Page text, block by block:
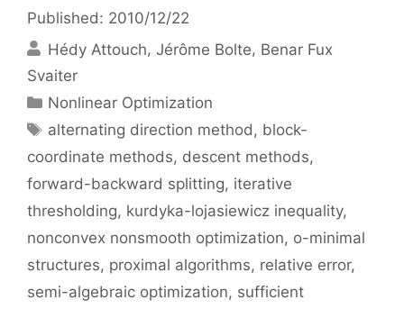
Published: 2010/12/22
Hédy Attouch Jérôme Bolte Benar Fux
Svaiter
Categories
Nonlinear Optimization
Tags
alternating direction method, block-
coordinate methods, descent methods,
forward-backward splitting, iterative
thresholding, kurdyka-lojasiewicz inequality,
nonconvex nonsmooth optimization, o-minimal
structures, proximal algorithms, relative error,
semi-algebraic optimization, sufficient